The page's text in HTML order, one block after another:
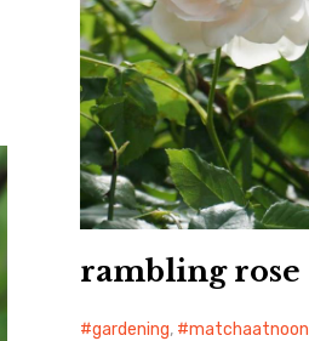
rambling rose
gardening, matchaatnoon